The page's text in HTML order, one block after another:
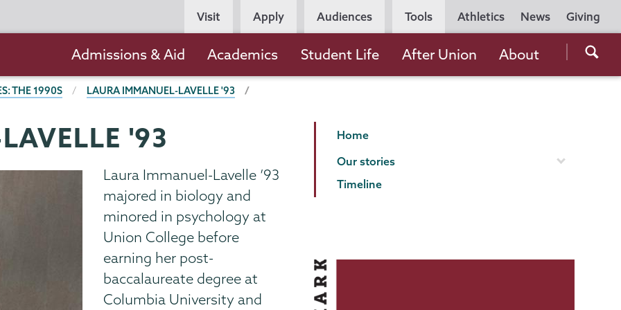
Utility
Navigation
Athletics News Giving
Persona
Navigation
Visit Apply Audiences Tools
the
navigation
Admissions & Aid Academics Student Life After Union About
THE 1990S LAURA IMMANUEL-LAVELLE '93
'93
Laura Immanuel-Lavelle ’93
majored in biology and
minored in psychology at
Union College before
earning her post-
baccalaureate degree at
Columbia University and
Making
Our
Page
Menu
Home
Our stories
Timeline